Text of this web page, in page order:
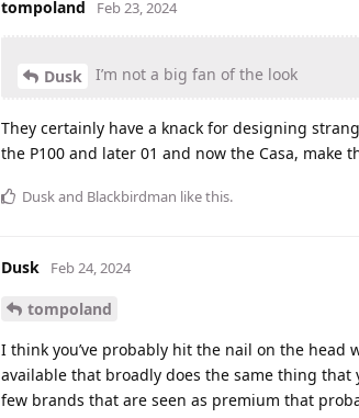
tompoland Feb 23, 2024
Dusk I’m not a big fan of the look
They certainly have a knack for designing
the P100 and later 01 and now the Casa, make
Duskand Blackbirdman like this.
Dusk Feb 24, 2024
tompoland
I think you’ve probably hit the nail on the head
available that broadly does the same thing
few brands that are seen as premium that